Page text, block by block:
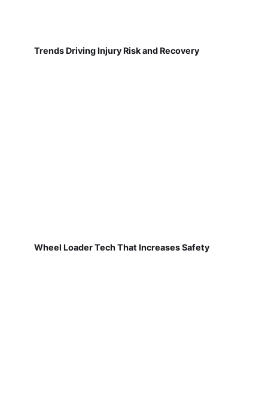
Trends Driving Injury Risk and Recovery
Wheel Loader Tech That Increases Safety